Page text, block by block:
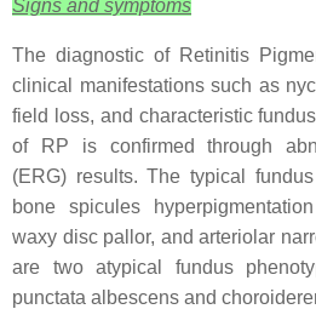
Signs and symptoms
The diagnostic of Retinitis
clinical manifestations such as
field loss, and characteristic
of RP is confirmed through
(ERG) results. The typical
bone spicules
waxy disc pallor, and arteriolar
are two atypical fundus
punctata albescens and